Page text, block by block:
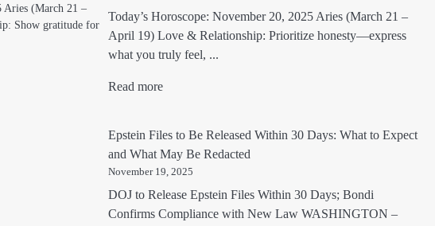
Aries (March 21 –
Show gratitude for
Today’s Horoscope: November 20, 2025 Aries (March 21 –
April 19) Love & Relationship: Prioritize honesty—express
what you truly feel, ...
Read more
Epstein Files to Be Released Within 30 Days: What to Expect
and What May Be Redacted
November 19, 2025
DOJ to Release Epstein Files Within 30 Days; Bondi
Confirms Compliance with New Law WASHINGTON –